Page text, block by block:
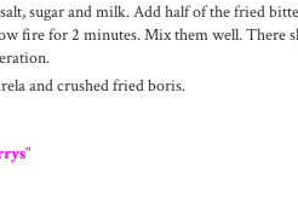
sugar and milk. Add half of the fried
fire for 2 minutes. Mix them well. There
and crushed fried boris.